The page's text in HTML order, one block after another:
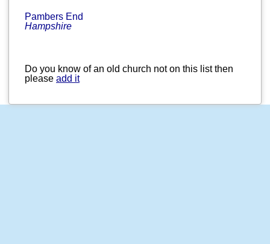
Pambers End
Hampshire
Do you know of an old church not on this list then
please add it